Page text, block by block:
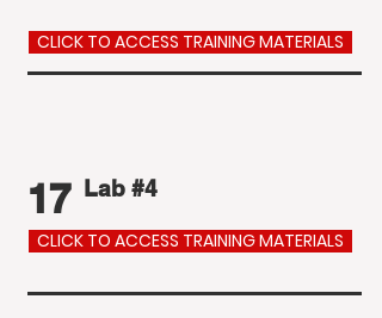
CLICK TO ACCESS TRAINING MATERIALS
17 Lab #4
CLICK TO ACCESS TRAINING MATERIALS